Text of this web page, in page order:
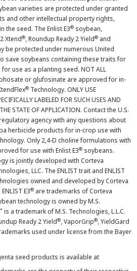
varieties are protected under granted
and other intellectual property rights,
the seed. The Enlist E3® soybean,
Xtend®, Roundup Ready 2 Yield® and
be protected under numerous United
save soybeans containing these traits for
use as a planting seed. NOT ALL
or glufosinate are approved for in-
® Technology. ONLY USE
LABELED FOR SUCH USES AND
STATE OF APPLICATION. Contact the U.S.
agency with any questions about
herbicide products for in-crop use with
Only 2,4-D choline formulations with
for use with Enlist E3® soybeans.
is jointly developed with Corteva
LLC. The ENLIST trait and ENLIST
owned and developed by Corteva
E3® are trademarks of Corteva
technology is owned by M.S.
is a trademark of M.S. Technologies, L.L.C.
Ready 2 Yield®, VaporGrip®, YieldGard
used under license from the Bayer
seed products is available at